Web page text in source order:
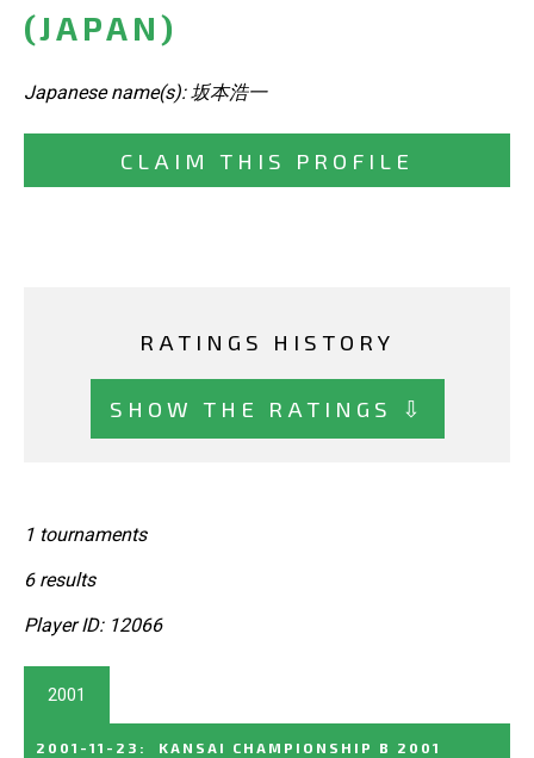
(JAPAN)
Japanese name(s): 坂本浩一
CLAIM THIS PROFILE
RATINGS HISTORY
SHOW THE RATINGS ⇩
1 tournaments
6 results
Player ID: 12066
2001
2001-11-23 :
KANSAI CHAMPIONSHIP B 2001